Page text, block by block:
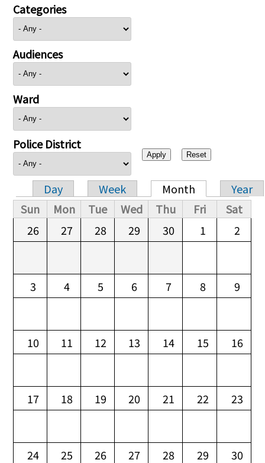
Categories
Audiences
Ward
Police District
Primary tabs
Day Week Month
Year
Sun
Mon Tue Wed Thu Fri
Sat
26
27 28 29 30 1 2
3 4 5 6 7 8 9
10 11 12 13 14 15 16
17 18 19 20 21 22 23
24 25 26 27 28 29 30